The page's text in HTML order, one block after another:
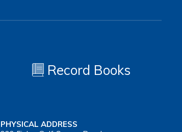
Record Books
PHYSICAL ADDRESS